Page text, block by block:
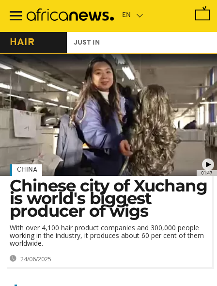
main
HAIR JUST IN
01:47
CHINA
Chinese city of Xuchang
is world's biggest
producer of wigs
With over 4,100 hair product companies and 300,000 people
working in the industry, it produces about 60 per cent of them
worldwide.
24/06/2025